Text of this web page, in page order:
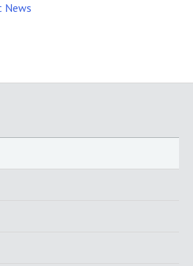
News